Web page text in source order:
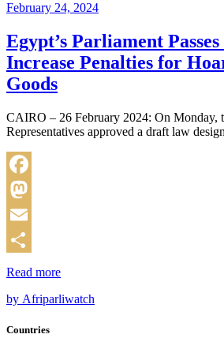
February 24, 2024
Egypt’s Parliament
Increase Penalties for
Goods
CAIRO – 26 February 2024: On Monday,
Representatives approved a draft law
Facebook
Mastodon
Email
Share
Read more
by Afriparliwatch
Countries